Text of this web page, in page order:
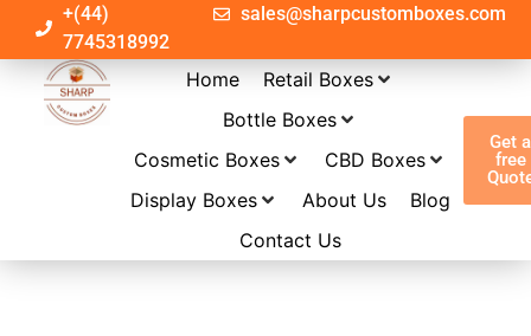
+(44)
7745318992
sales@sharpcustomboxes.com
Home
Retail Boxes
Bottle Boxes
Cosmetic Boxes
CBD Boxes
Display Boxes
About Us
Blog
Contact Us
Get a
free